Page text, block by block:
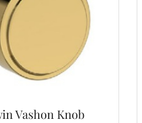
Vashon Knob